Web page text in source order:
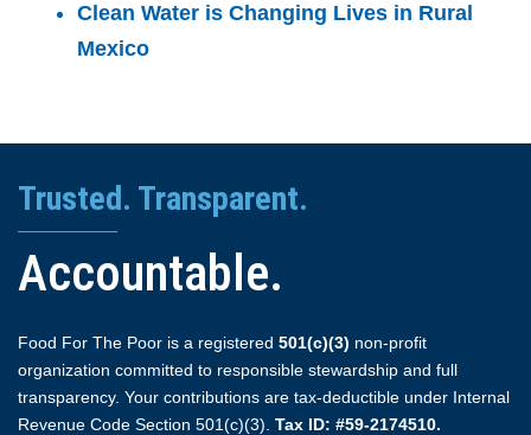
Clean Water is Changing Lives in Rural
Mexico
Trusted. Transparent.
Accountable.
Food For The Poor is a registered 501(c)(3) non-profit
organization committed to responsible stewardship and full
transparency. Your contributions are tax-deductible under Internal
Revenue Code Section 501(c)(3). Tax ID: #59-2174510.